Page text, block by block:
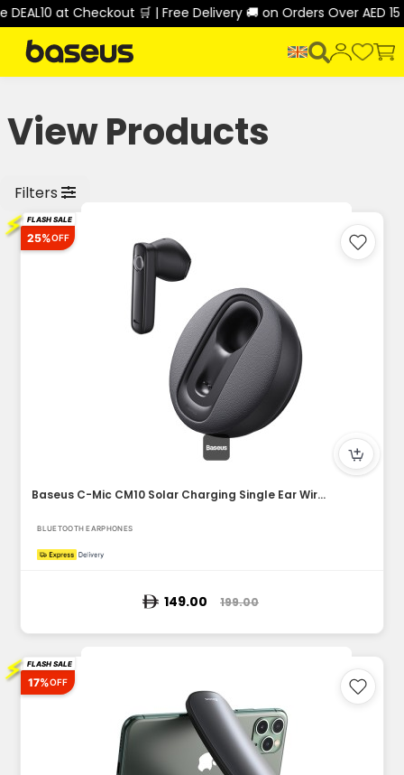
at Checkout 🛒 | Free Delivery 🚚 on Orders Over AED 150 🎉
View Products
Filters
⚡ FLASH SALE
25%OFF
Baseus C-Mic CM10 Solar Charging Single Ear Wireless Earphon...
BLUETOOTH EARPHONES
149.00 199.00
⚡ FLASH SALE
17%OFF